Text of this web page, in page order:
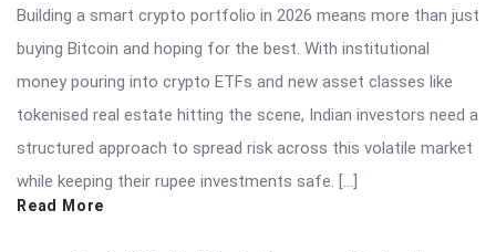
Building a smart crypto portfolio in 2026 means more than just
buying Bitcoin and hoping for the best. With institutional
money pouring into crypto ETFs and new asset classes like
tokenised real estate hitting the scene, Indian investors need a
structured approach to spread risk across this volatile market
while keeping their rupee investments safe. […]
Read More